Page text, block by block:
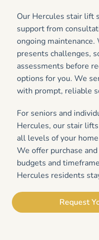
Our Hercules stair lift
support from
ongoing maintenance.
presents challenges,
assessments before
options for you. We
with prompt, reliable
For seniors and
Hercules, our stair
all levels of your
We offer purchase
budgets and
Hercules residents
Request